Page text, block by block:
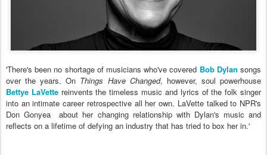
'There's been no shortage of musicians who've covered Bob Dylan songs
over the years. On Things Have Changed, however, soul powerhouse
Bettye LaVettereinvents the timeless music and lyrics of the folk singer
into an intimate career retrospective all her own. LaVette talked to NPR's
Don Gonyea about her changing relationship with Dylan's music and
reflects on a lifetime of defying an industry that has tried to box her in.'